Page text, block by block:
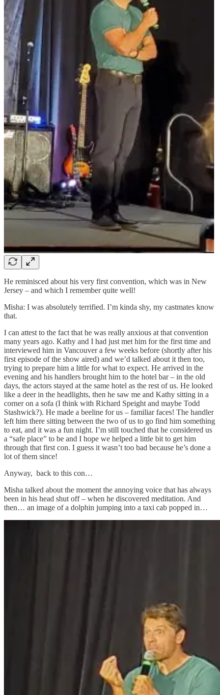
He reminisced about his very first convention, which was in New
Jersey – and which I remember quite well!
Misha: I was absolutely terrified. I’m kinda shy, my castmates know
that.
I can attest to the fact that he was really anxious at that convention
many years ago. Kathy and I had just met him for the first time and
interviewed him in Vancouver a few weeks before (shortly after his
first episode of the show aired) and we’d talked about it then too,
trying to prepare him a little for what to expect. He arrived in the
evening and his handlers brought him to the hotel bar – in the old
days, the actors stayed at the same hotel as the rest of us. He looked
like a deer in the headlights, then he saw me and Kathy sitting in a
corner on a sofa (I think with Richard Speight and maybe Todd
Stashwick?). He made a beeline for us – familiar faces! The handler
left him there sitting between the two of us to go find him something
to eat, and it was a fun night. I’m still touched that he considered us
a “safe place” to be and I hope we helped a little bit to get him
through that first con. I guess it wasn’t too bad because he’s done a
lot of them since!
Anyway, back to this con…
Misha talked about the moment the annoying voice that has always
been in his head shut off – when he discovered meditation. And
then… an image of a dolphin jumping into a taxi cab popped in…